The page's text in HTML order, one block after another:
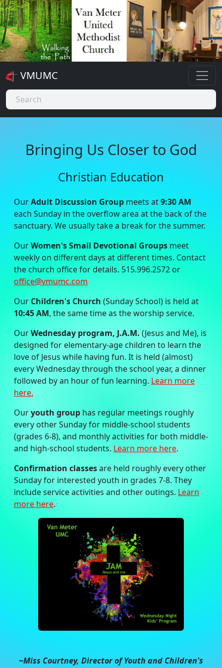
VMUMC
Bringing Us Closer to God
Christian Education
OurAdult Discussion Group meets at9:30 AM
each Sunday in the overflow area at the back of the
sanctuary. We usually take a break for the summer.
OurWomen's Small Devotional Groups meet
weekly on different days at different times. Contact
the church office for details. 515.996.2572 or
office@vmumc.com
Our Children's Church (Sunday School) is held at
10:45 AM, the same time as the worship service.
OurWednesday program, J.A.M. (Jesus and Me), is
designed for elementary-age children to learn the
love of Jesus while having fun. It is held (almost)
every Wednesday through the school year, a dinner
followed by an hour of fun learning. Learn more
here.
Ouryouth group has regular meetings roughly
every other Sunday for middle-school students
(grades 6-8), and monthly activities for both middle-
and high-school students. Learn more here.
Confirmation classesare held roughly every other
Sunday for interested youth in grades 7-8. They
include service activities and other outings. Learn
more here.
~Miss Courtney, Director of Youth and Children's